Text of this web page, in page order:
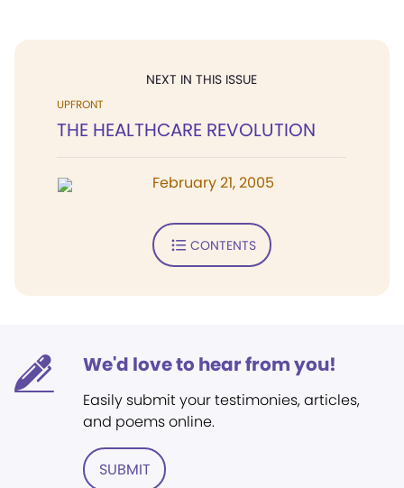
NEXT IN THIS ISSUE
UPFRONT
THE HEALTHCARE REVOLUTION
February 21, 2005
CONTENTS
We'd love to hear from you!
Easily submit your testimonies, articles,
and poems online.
SUBMIT